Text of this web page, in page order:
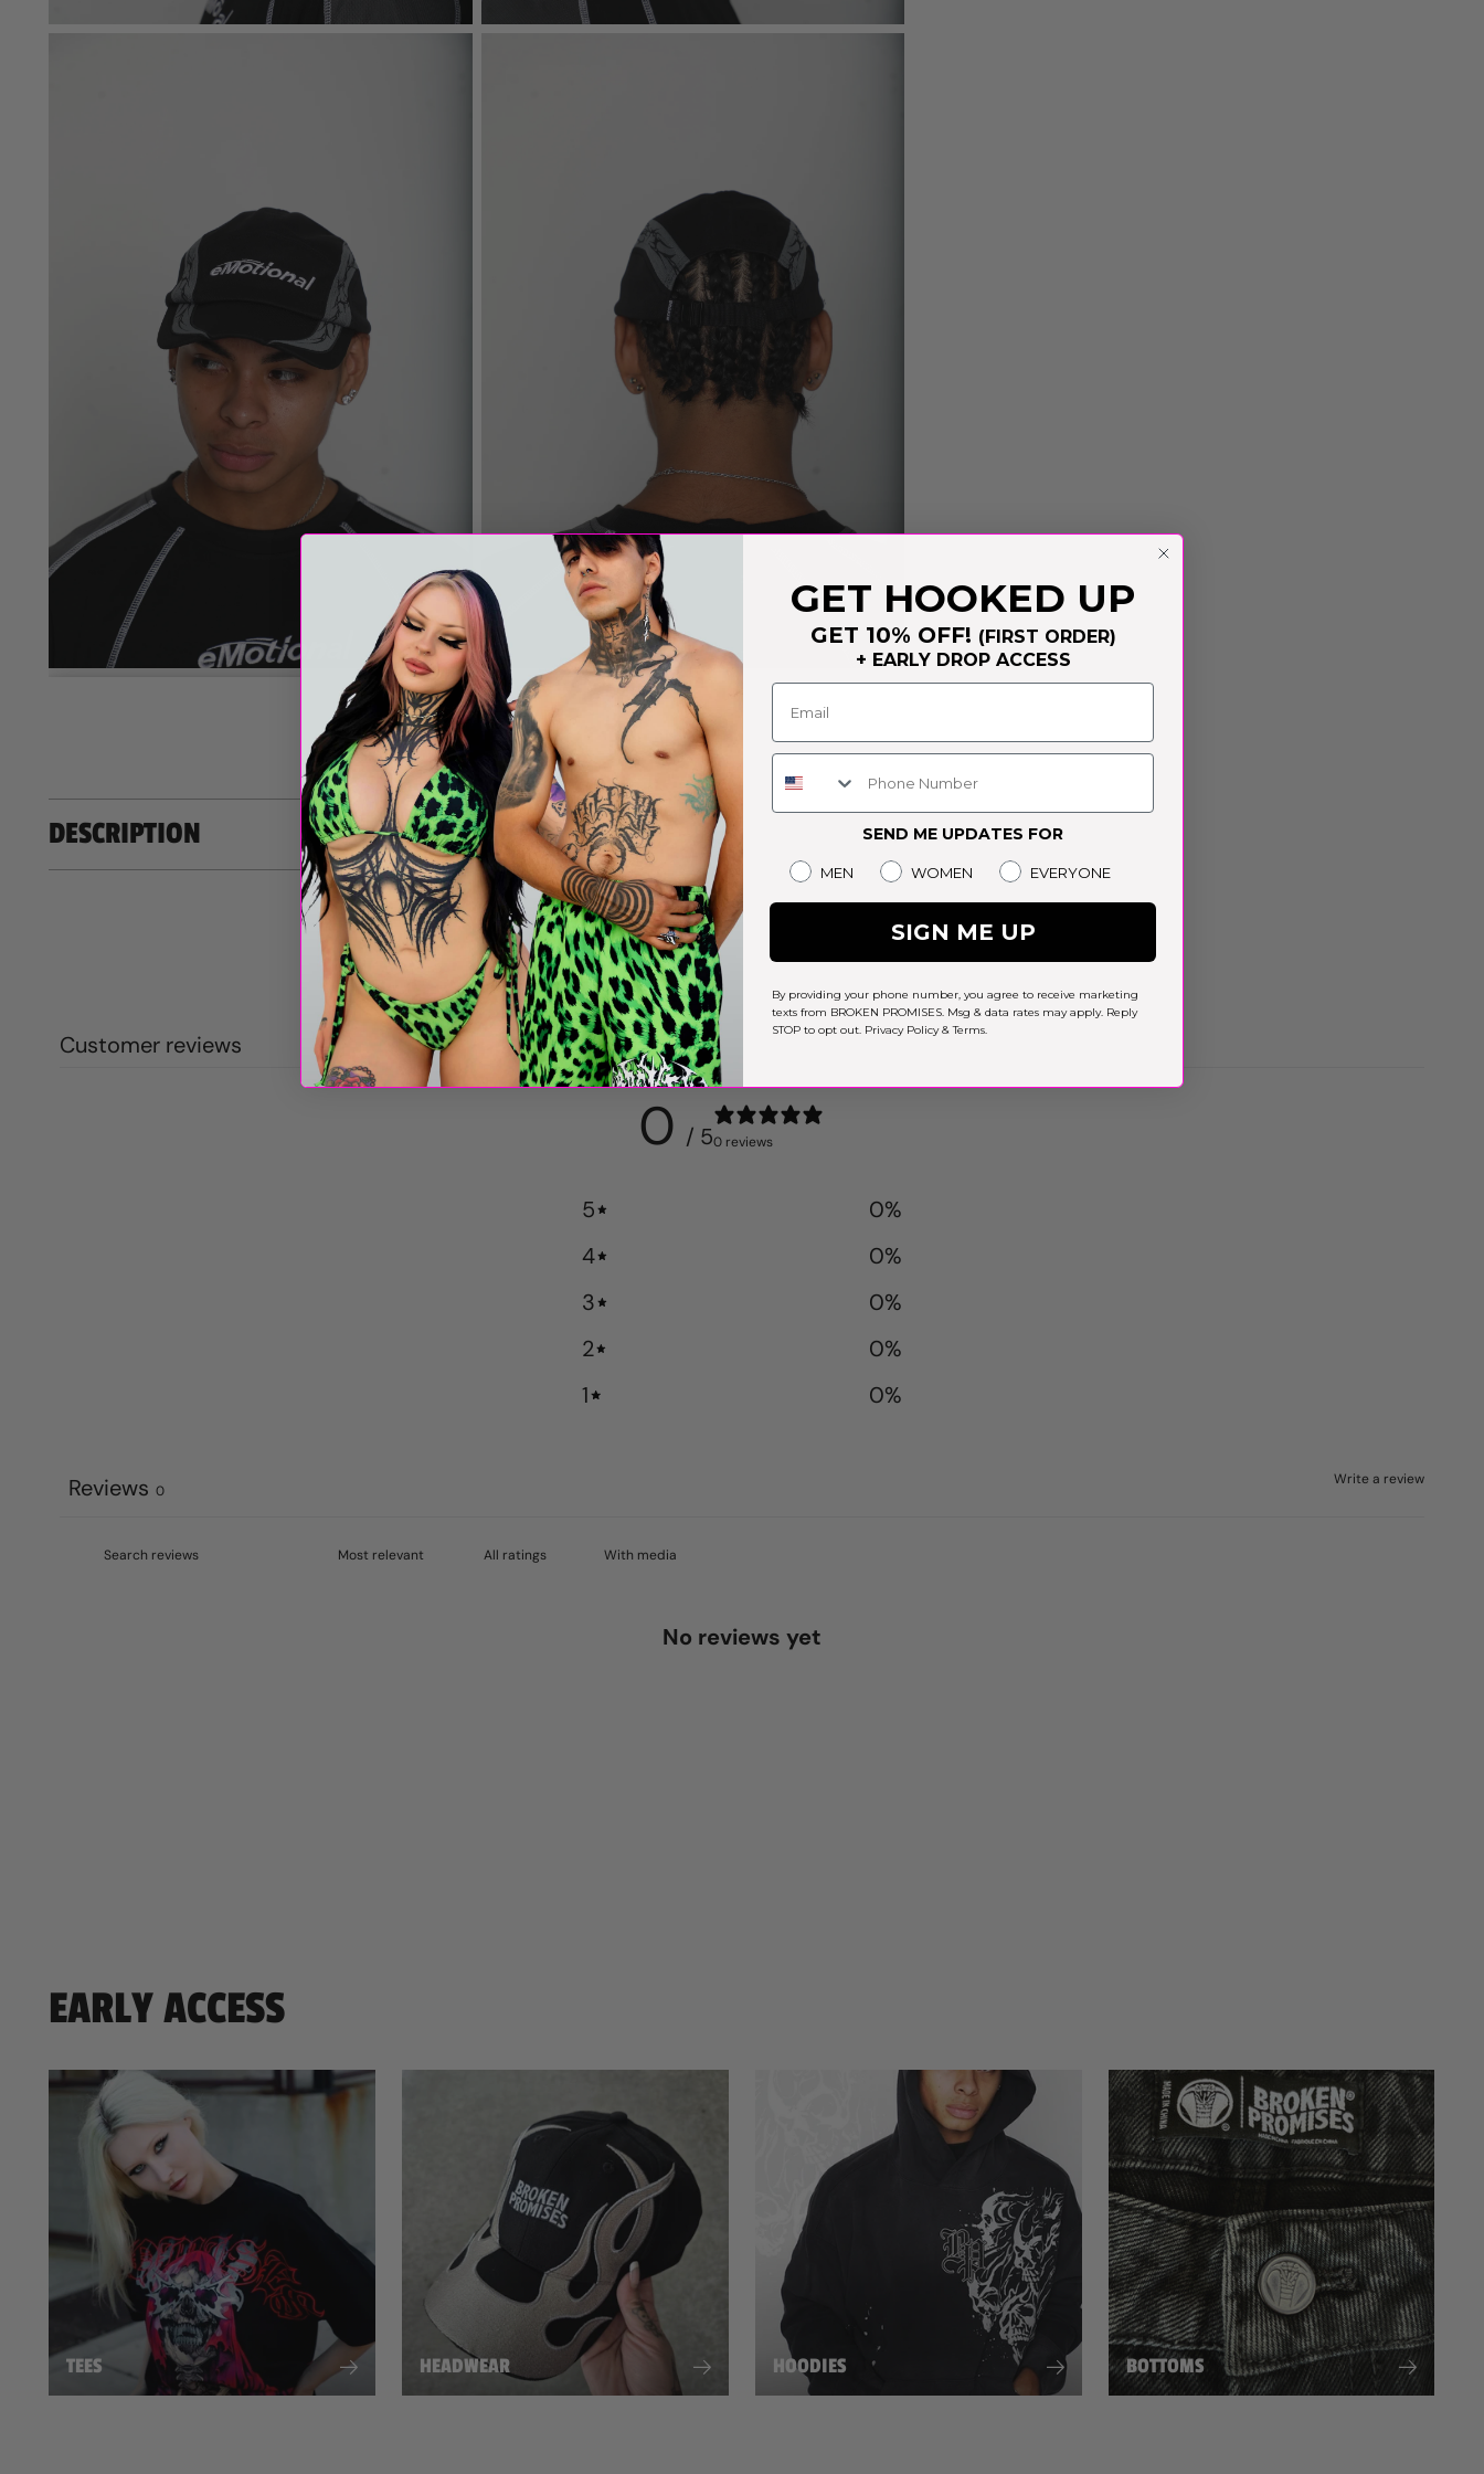
MORE MEDIA
DESCRIPTION
Customer reviews
0 / 50 reviews
5 0%
4
0%
3
0%
2
0%
1
0%
Write a review
Reviews 0
With media
No reviews yet
EARLY ACCESS
TEES HEADWEAR HOODIES BOTTOMS
GET HOOKED UP
GET 10% OFF! (FIRST ORDER)
+ EARLY DROP ACCESS
Phone Number
SEND ME UPDATES FOR
Gender
MEN WOMEN EVERYONE
SIGN ME UP
By providing your phone number, you agree to receive marketing
texts from BROKEN PROMISES. Msg & data rates may apply. Reply
STOP to opt out. Privacy Policy&Terms